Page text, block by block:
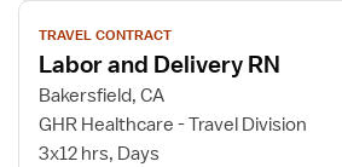
View
job
details
for
Labor
and
TRAVEL CONTRACT
Labor and Delivery RN
Bakersfield, CA
GHR Healthcare - Travel Division
3x12 hrs, Days